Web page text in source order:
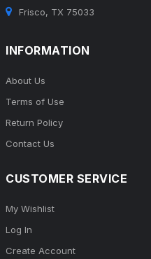
Frisco, TX 75033
INFORMATION
About Us
Terms of Use
Return Policy
Contact Us
CUSTOMER SERVICE
My Wishlist
Log In
Create Account